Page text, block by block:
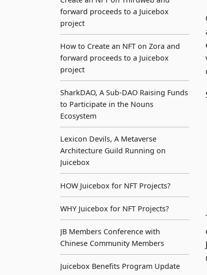
forward proceeds to a Juicebox
project
How to Create an NFT on Zora and
forward proceeds to a Juicebox
project
SharkDAO, A Sub-DAO Raising Funds
to Participate in the Nouns
Ecosystem
Lexicon Devils, A Metaverse
Architecture Guild Running on
Juicebox
HOW Juicebox for NFT Projects?
WHY Juicebox for NFT Projects?
JB Members Conference with
Chinese Community Members
Juicebox Benefits Program Update